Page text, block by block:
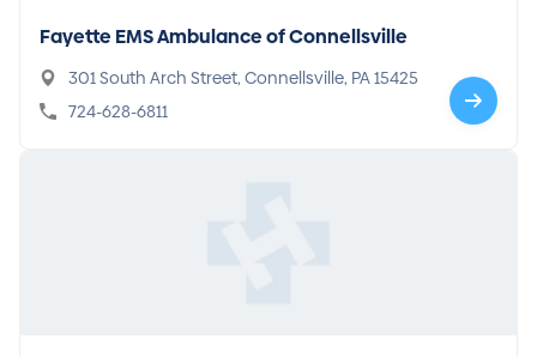
Fayette EMS Ambulance of Connellsville
301 South Arch Street, Connellsville, PA 15425
724-628-6811